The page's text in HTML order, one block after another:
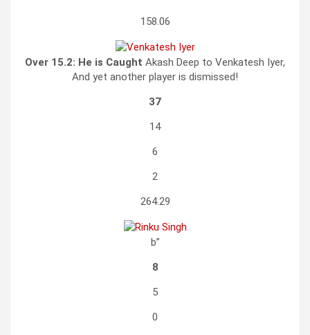
158.06
Over 15.2: He is Caught Akash Deep to Venkatesh Iyer,
And yet another player is dismissed!
37
14
6
2
264.29
b”
8
5
0